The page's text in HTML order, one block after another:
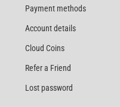
Payment methods
Account details
Cloud Coins
Refer a Friend
Lost password